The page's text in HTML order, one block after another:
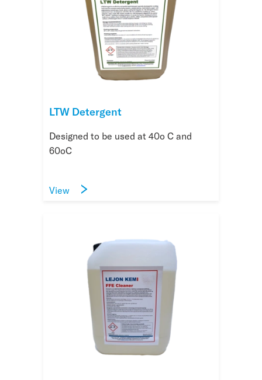
LTW Detergent
Designed to be used at 40o C and
60oC
View